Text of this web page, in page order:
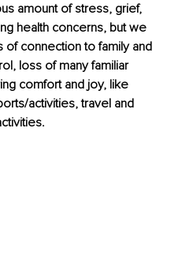
amount of stress, grief,
health concerns, but we
of connection to family and
loss of many familiar
comfort and joy, like
activities, travel and